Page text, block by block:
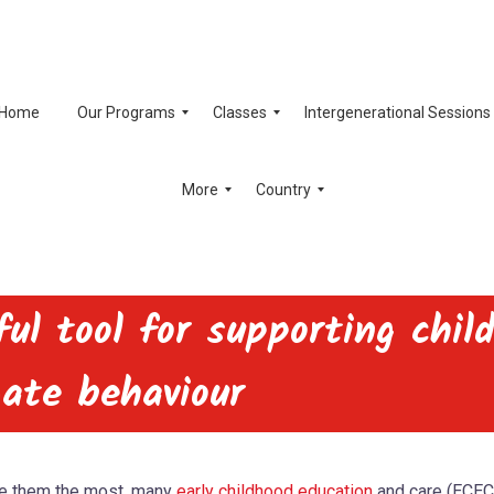
Home Our Programs Classes Intergenerational Sessions
More Country
tool for supporting
behaviour